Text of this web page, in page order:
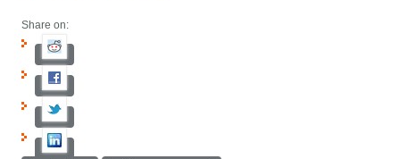
Share on: